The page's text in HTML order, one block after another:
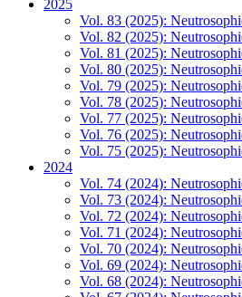
2025
Vol. 83 (2025):
Vol. 82 (2025):
Vol. 81 (2025):
Vol. 80 (2025):
Vol. 79 (2025):
Vol. 78 (2025):
Vol. 77 (2025):
Vol. 76 (2025):
Vol. 75 (2025):
2024
Vol. 74 (2024):
Vol. 73 (2024):
Vol. 72 (2024):
Vol. 71 (2024):
Vol. 70 (2024):
Vol. 69 (2024):
Vol. 68 (2024):